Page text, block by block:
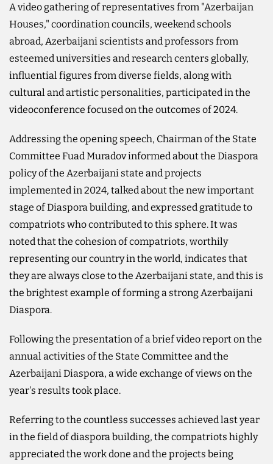
A video gathering of representatives from "Azerbaijan
Houses," coordination councils, weekend schools
abroad, Azerbaijani scientists and professors from
esteemed universities and research centers globally,
influential figures from diverse fields, along with
cultural and artistic personalities, participated in the
videoconference focused on the outcomes of 2024.
Addressing the opening speech, Chairman of the State
Committee Fuad Muradov informed about the Diaspora
policy of the Azerbaijani state and projects
implemented in 2024, talked about the new important
stage of Diaspora building, and expressed gratitude to
compatriots who contributed to this sphere. It was
noted that the cohesion of compatriots, worthily
representing our country in the world, indicates that
they are always close to the Azerbaijani state, and this is
the brightest example of forming a strong Azerbaijani
Diaspora.
Following the presentation of a brief video report on the
annual activities of the State Committee and the
Azerbaijani Diaspora, a wide exchange of views on the
year's results took place.
Referring to the countless successes achieved last year
in the field of diaspora building, the compatriots highly
appreciated the work done and the projects being